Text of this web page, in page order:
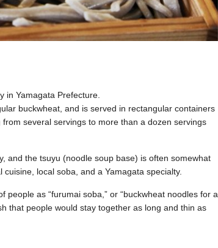
in Yamagata Prefecture.
buckwheat, and is served in rectangular containers
several servings to more than a dozen servings
and the tsuyu (noodle soup base) is often somewhat
local soba, and a Yamagata specialty.
as “furumai soba,” or “buckwheat noodles for a
that people would stay together as long and thin as